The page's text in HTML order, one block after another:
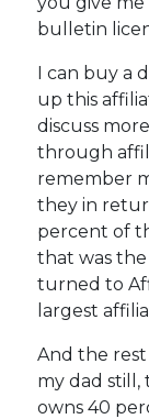
bulletin
I can buy a
up this
discuss
through
remember
they in
percent of
that was the
turned to
largest
And the rest
my dad still,
owns 40